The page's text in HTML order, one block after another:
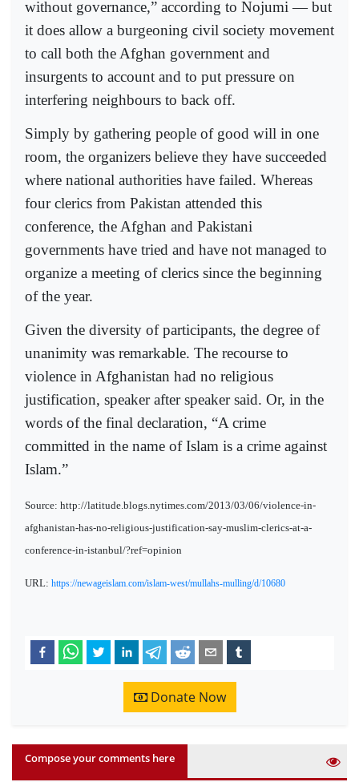
without governance,” according to Nojumi — but
it does allow a burgeoning civil society movement
to call both the Afghan government and
insurgents to account and to put pressure on
interfering neighbours to back off.
Simply by gathering people of good will in one
room, the organizers believe they have succeeded
where national authorities have failed. Whereas
four clerics from Pakistan attended this
conference, the Afghan and Pakistani
governments have tried and have not managed to
organize a meeting of clerics since the beginning
of the year.
Given the diversity of participants, the degree of
unanimity was remarkable. The recourse to
violence in Afghanistan had no religious
justification, speaker after speaker said. Or, in the
words of the final declaration, “A crime
committed in the name of Islam is a crime against
Islam.”
Source: http://latitude.blogs.nytimes.com/2013/03/06/violence-in-
afghanistan-has-no-religious-justification-say-muslim-clerics-at-a-
conference-in-istanbul/?ref=opinion
URL: https://newageislam.com/islam-west/mullahs-mulling/d/10680
Donate Now
Compose your comments here